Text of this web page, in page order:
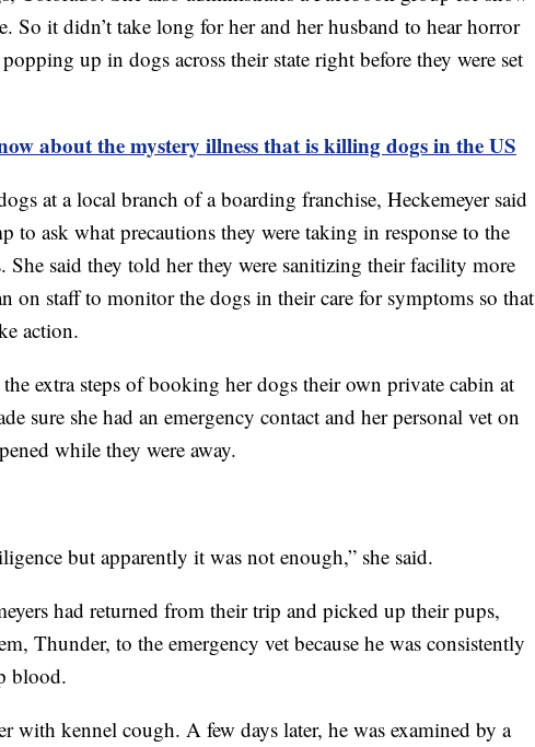
So it didn’t take long for her and her husband to hear horror
up in dogs across their state right before they were set
about the mystery illness that is killing dogs in the US
at a local branch of a boarding franchise, Heckemeyer said
to ask what precautions they were taking in response to the
She said they told her they were sanitizing their facility more
on staff to monitor the dogs in their care for symptoms so that
action.
extra steps of booking her dogs their own private cabin at
sure she had an emergency contact and her personal vet on
while they were away.
but apparently it was not enough,” she said.
had returned from their trip and picked up their pups,
Thunder, to the emergency vet because he was consistently
blood.
with kennel cough. A few days later, he was examined by a